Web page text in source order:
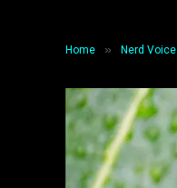
Home » Nerd